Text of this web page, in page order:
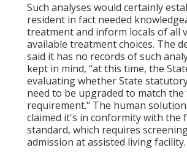
Such analyses would certainly
resident in fact needed
treatment and inform locals of all
available treatment choices. The
said it has no records of such
kept in mind, "at this time, the
evaluating whether State
need to be upgraded to match the
requirement." The human
claimed it's in conformity with the
standard, which requires
admission at assisted living facility.